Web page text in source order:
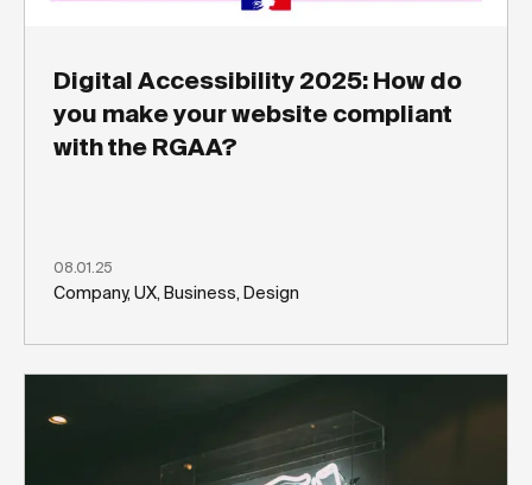
Digital Accessibility 2025: How do
you make your website compliant
with the RGAA?
08.01.25
Company, UX, Business, Design